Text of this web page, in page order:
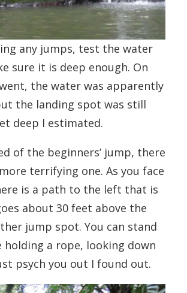
any jumps, test the water
sure it is deep enough. On
the water was apparently
the landing spot was still
deep I estimated.
of the beginners’ jump, there
terrifying one. As you face
is a path to the left that is
about 30 feet above the
jump spot. You can stand
holding a rope, looking down
psych you out I found out.